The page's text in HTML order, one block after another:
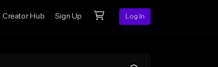
Creator Hub Sign Up Log In